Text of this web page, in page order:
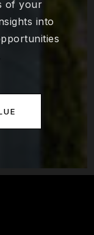
of your
into